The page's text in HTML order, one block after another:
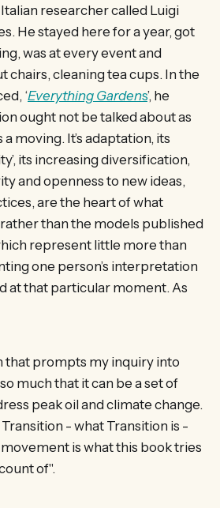
researcher called Luigi
He stayed here for a year, got
was at every event and
chairs, cleaning tea cups. In the
‘Everything Gardens’, he
ought not be talked about as
moving. It’s adaptation, its
its increasing diversification,
and openness to new ideas,
are the heart of what
than the models published
represent little more than
one person’s interpretation
at that particular moment. As
prompts my inquiry into
much that it can be a set of
peak oil and climate change.
- what Transition is -
is what this book tries
of".